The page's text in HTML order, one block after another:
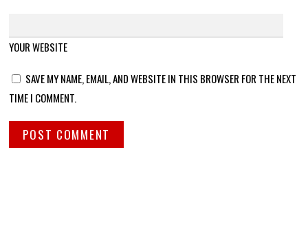
YOUR WEBSITE
SAVE MY NAME, EMAIL, AND WEBSITE IN THIS BROWSER FOR THE NEXT
TIME I COMMENT.